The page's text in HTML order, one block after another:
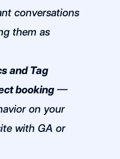
conversations
them as
and Tag
booking—
on your
with GA or